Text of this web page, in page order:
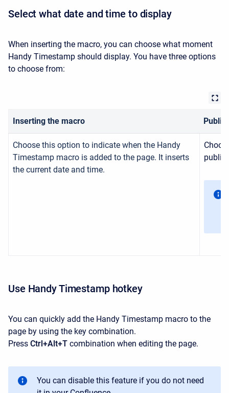
Select what date and time to display
When inserting the macro, you can choose what moment
Handy Timestamp should display. You have three options
to choose from:
Inserting the macro
Choose this option to indicate when the Handy
Timestamp macro is added to the page. It inserts
the current date and time.
Use Handy Timestamp hotkey
You can quickly add the Handy Timestamp macro to the
page by using the key combination.
Press Ctrl+Alt+T combination when editing the page.
You can disable this feature if you do not need